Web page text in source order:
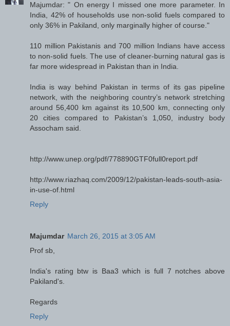
Majumdar: " On energy I missed one more parameter. In
India, 42% of households use non-solid fuels compared to
only 36% in Pakiland, only marginally higher of course."
110 million Pakistanis and 700 million Indians have access
to non-solid fuels. The use of cleaner-burning natural gas is
far more widespread in Pakistan than in India.
India is way behind Pakistan in terms of its gas pipeline
network, with the neighboring country’s network stretching
around 56,400 km against its 10,500 km, connecting only
20 cities compared to Pakistan’s 1,050, industry body
Assocham said.
http://www.unep.org/pdf/778890GTF0full0report.pdf
http://www.riazhaq.com/2009/12/pakistan-leads-south-asia-
in-use-of.html
Reply
Majumdar March 26, 2015 at 3:05 AM
Prof sb,
India's rating btw is Baa3 which is full 7 notches above
Pakiland's.
Regards
Reply